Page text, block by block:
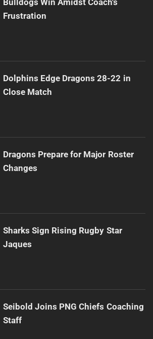
Frustration
Dolphins Edge Dragons 28-22 in
Close Match
Dragons Prepare for Major Roster
Changes
Sharks Sign Rising Rugby Star
Jaques
Seibold Joins PNG Chiefs Coaching
Staff